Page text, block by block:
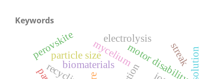
Keywords
biomaterials
myceliummotor disability
particle size
perovskite electrolysis
streak